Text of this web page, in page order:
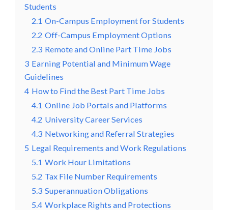
Students
2.1 On-Campus Employment for Students
2.2 Off-Campus Employment Options
2.3 Remote and Online Part Time Jobs
3 Earning Potential and Minimum Wage
Guidelines
4 How to Find the Best Part Time Jobs
4.1 Online Job Portals and Platforms
4.2 University Career Services
4.3 Networking and Referral Strategies
5 Legal Requirements and Work Regulations
5.1 Work Hour Limitations
5.2 Tax File Number Requirements
5.3 Superannuation Obligations
5.4 Workplace Rights and Protections